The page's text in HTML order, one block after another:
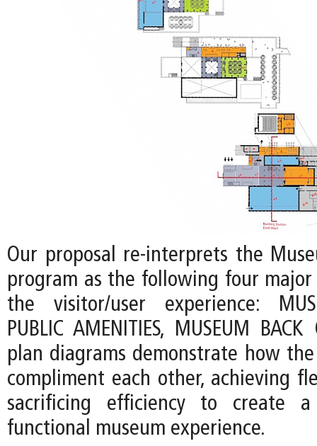
Our proposal re-interprets the
program as the following four major
the visitor/user experience:
PUBLIC AMENITIES, MUSEUM
plan diagrams demonstrate how
compliment each other, achieving
sacrificing efficiency to create
functional museum experience.